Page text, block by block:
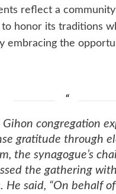
reflect a
honor its traditions
embracing the
Gihon congregation
gratitude through
the synagogue’s
the gathering
He said, “On behalf